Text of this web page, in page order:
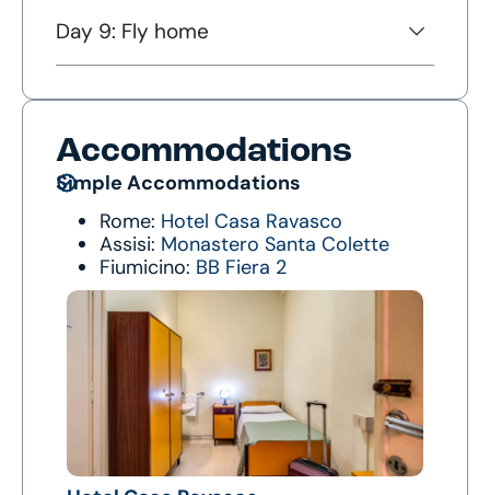
Day 9: Fly home
Accommodations
Simple Accommodations
Rome: Hotel Casa Ravasco
Assisi: Monastero Santa Colette
Fiumicino: BB Fiera 2